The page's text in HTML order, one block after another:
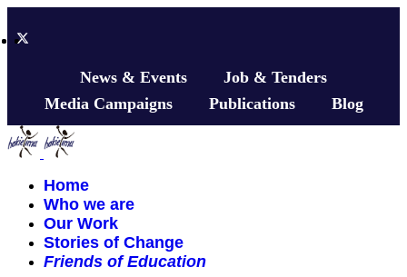
News & Events
Job & Tenders
Media Campaigns
Publications Blog
Home
Who we are
Our Work
Stories of Change
Friends of Education